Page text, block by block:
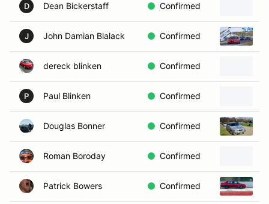
D Dean Bickerstaff Confirmed
J John Damian Blalack Confirmed
dereck blinken Confirmed
P Paul Blinken Confirmed
Douglas Bonner Confirmed
Roman Boroday Confirmed
Patrick Bowers Confirmed